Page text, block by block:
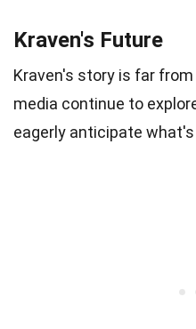
Kraven's Future
Kraven's story is far
media continue to
eagerly anticipate